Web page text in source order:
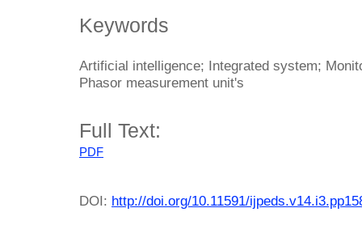
Keywords
Artificial intelligence; Integrated system;
Phasor measurement unit's
Full Text:
PDF
DOI: http://doi.org/10.11591/